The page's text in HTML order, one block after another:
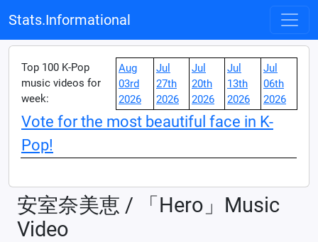
Stats.Informational
Top 100 K-Pop
music videos for
week:
Aug
03rd
2026
Jul
27th
2026
Jul
20th
2026
Jul
13th
2026
Jul
06th
2026
Vote for the most beautiful face in K-
Pop!
安室奈美恵 / 「Hero」Music
Video